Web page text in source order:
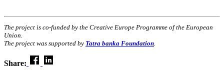
The project is co-funded by the Creative Europe Programme of the European
Union.
The project was supported by Tatra banka Foundation.
Share: